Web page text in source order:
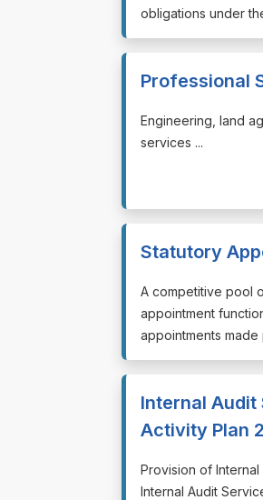
obligations under
Professional
⁠⁠⁠Engineering, land
services ...
Statutory
⁠⁠⁠A competitive pool
appointment
appointments made
Internal Audit
Activity Plan
⁠⁠⁠Provision of
Internal Audit